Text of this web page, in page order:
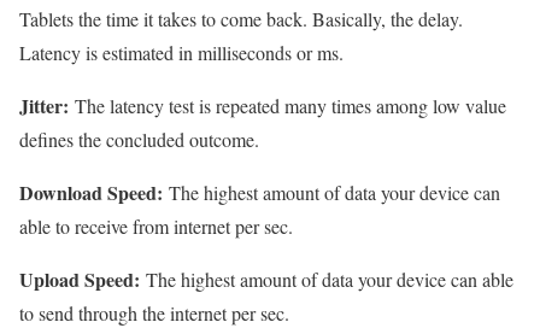
Tablets the time it takes to come back. Basically, the delay.
Latency is estimated in milliseconds or ms.
Jitter: The latency test is repeated many times among low value
defines the concluded outcome.
Download Speed: The highest amount of data your device can
able to receive from internet per sec.
Upload Speed: The highest amount of data your device can able
to send through the internet per sec.